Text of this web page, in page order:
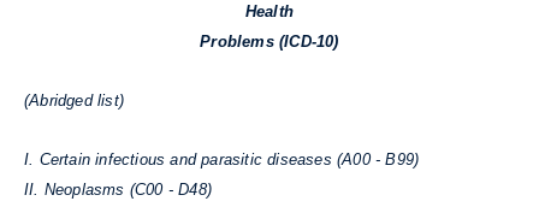
Health
Problems (ICD-10)
(Abridged list)
I. Certain infectious and parasitic diseases (A00 - B99)
II. Neoplasms (C00 - D48)